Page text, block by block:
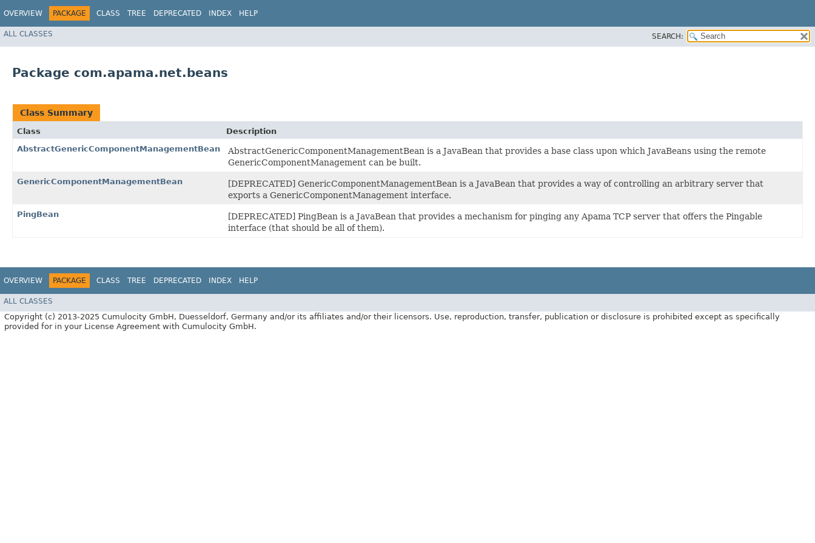
OVERVIEW PACKAGE CLASS TREE DEPRECATED INDEX HELP
ALL CLASSES SEARCH:
Package com.apama.net.beans
Class Summary
Class
Description
AbstractGenericComponentManagementBean
AbstractGenericComponentManagementBean is a JavaBean that provides a base class upon which JavaBeans using the remote
GenericComponentManagement can be built.
GenericComponentManagementBean
[DEPRECATED] GenericComponentManagementBean is a JavaBean that provides a way of controlling an arbitrary server that
exports a GenericComponentManagement interface.
PingBean
[DEPRECATED] PingBean is a JavaBean that provides a mechanism for pinging any Apama TCP server that offers the Pingable
interface (that should be all of them).
OVERVIEW PACKAGE CLASS TREE DEPRECATED INDEX HELP
ALL CLASSES
Copyright (c) 2013-2025 Cumulocity GmbH, Duesseldorf, Germany and/or its affiliates and/or their licensors. Use, reproduction, transfer, publication or disclosure is prohibited except as specifically
provided for in your License Agreement with Cumulocity GmbH.